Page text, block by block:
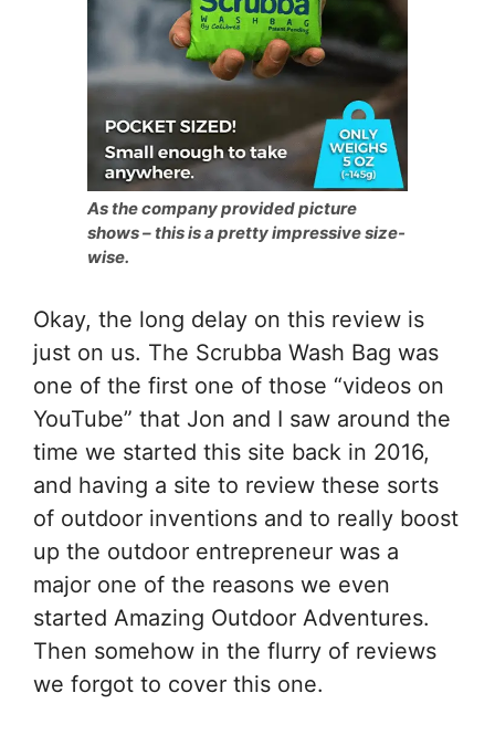
As the company provided picture
shows – this is a pretty impressive size-
wise.
Okay, the long delay on this review is
just on us. The Scrubba Wash Bag was
one of the first one of those “videos on
YouTube” that Jon and I saw around the
time we started this site back in 2016,
and having a site to review these sorts
of outdoor inventions and to really boost
up the outdoor entrepreneur was a
major one of the reasons we even
started Amazing Outdoor Adventures.
Then somehow in the flurry of reviews
we forgot to cover this one.